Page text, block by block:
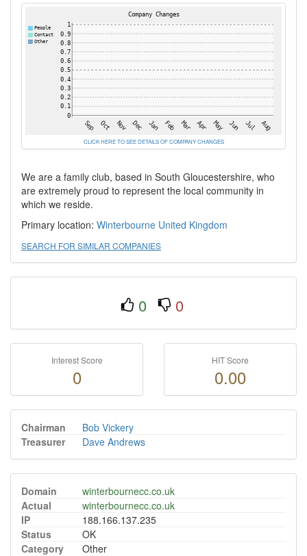
CLICK HERE TO SEE DETAILS OF COMPANY CHANGES
We are a family club, based in South Gloucestershire, who
are extremely proud to represent the local community in
which we reside.
Primary location: Winterbourne United Kingdom
SEARCH FOR SIMILAR COMPANIES
0 0
Interest Score
0
HIT Score
0.00
Chairman
Bob Vickery
Treasurer
Dave Andrews
Domain
winterbournecc.co.uk
Actual
winterbournecc.co.uk
IP
188.166.137.235
Status
OK
Category
Other